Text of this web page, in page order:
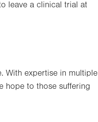
leave a clinical trial at
With expertise in multiple
hope to those suffering